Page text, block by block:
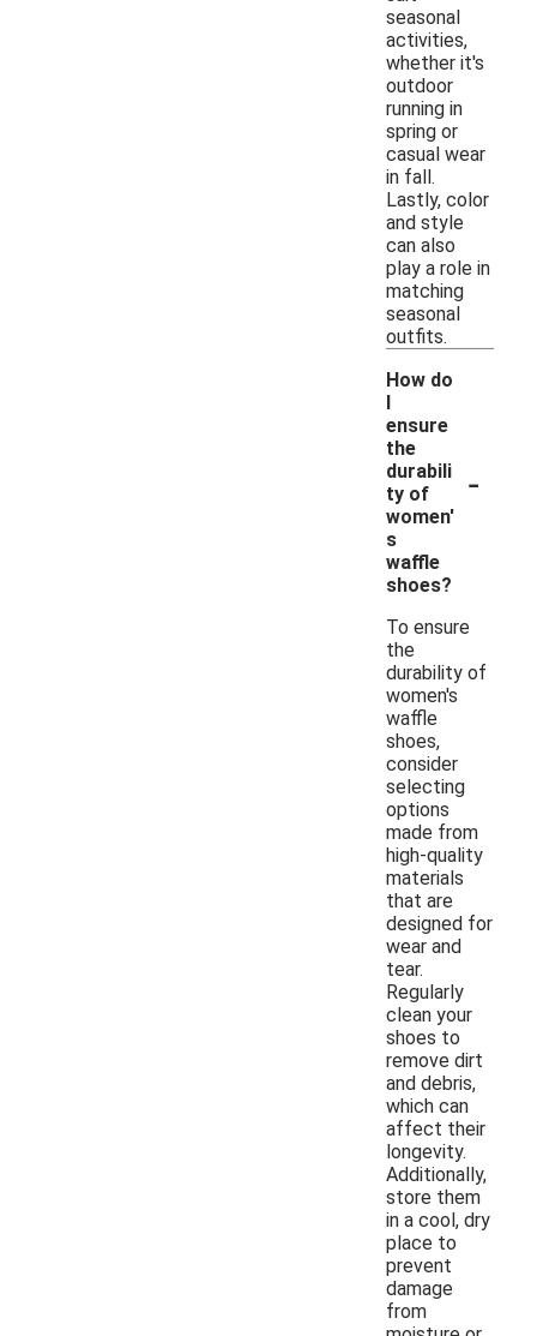
seasonal
activities,
whether it's
outdoor
running in
spring or
casual wear
in fall.
Lastly, color
and style
can also
play a role in
matching
seasonal
outfits.
How do
I
ensure
the
durabili
ty of
women'
s
waffle
shoes?
-
To ensure
the
durability of
women's
waffle
shoes,
consider
selecting
options
made from
high-quality
materials
that are
designed for
wear and
tear.
Regularly
clean your
shoes to
remove dirt
and debris,
which can
affect their
longevity.
Additionally,
store them
in a cool, dry
place to
prevent
damage
from